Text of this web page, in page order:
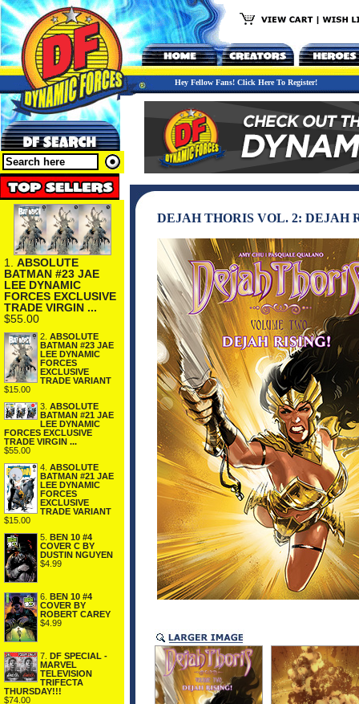
Hey Fellow Fans! Click Here To Register!
1. ABSOLUTE
BATMAN #23 JAE
LEE DYNAMIC
FORCES EXCLUSIVE
TRADE VIRGIN ...
$55.00
2. ABSOLUTE
BATMAN #23 JAE
LEE DYNAMIC
FORCES
EXCLUSIVE
TRADE VARIANT
$15.00
3. ABSOLUTE
BATMAN #21 JAE
LEE DYNAMIC
FORCES EXCLUSIVE
TRADE VIRGIN ...
$55.00
4. ABSOLUTE
BATMAN #21 JAE
LEE DYNAMIC
FORCES
EXCLUSIVE
TRADE VARIANT
$15.00
5. BEN 10 #4
COVER C BY
DUSTIN NGUYEN
$4.99
6.
BEN 10 #4
COVER BY
ROBERT CAREY
$4.99
7.
DF SPECIAL -
MARVEL
TELEVISION
TRIFECTA
THURSDAY!!!
$74.00
DEJAH THORIS VOL. 2: DEJAH